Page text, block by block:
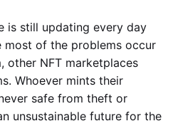
is still updating every day
most of the problems occur
other NFT marketplaces
Whoever mints their
safe from theft or
unsustainable future for the